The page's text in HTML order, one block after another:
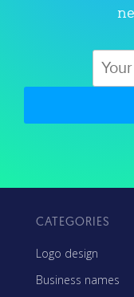
CATEGORIES
Logo design
Business names